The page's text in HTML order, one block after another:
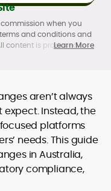
when you
and conditions and
content is produced in
Learn More
aren’t always
Instead, the
platforms
needs. This guide
in Australia,
compliance,